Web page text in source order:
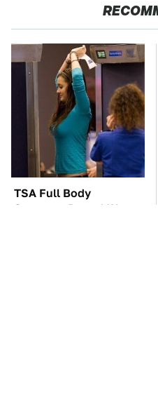
TSA Full Body
Scanners Reveal Way